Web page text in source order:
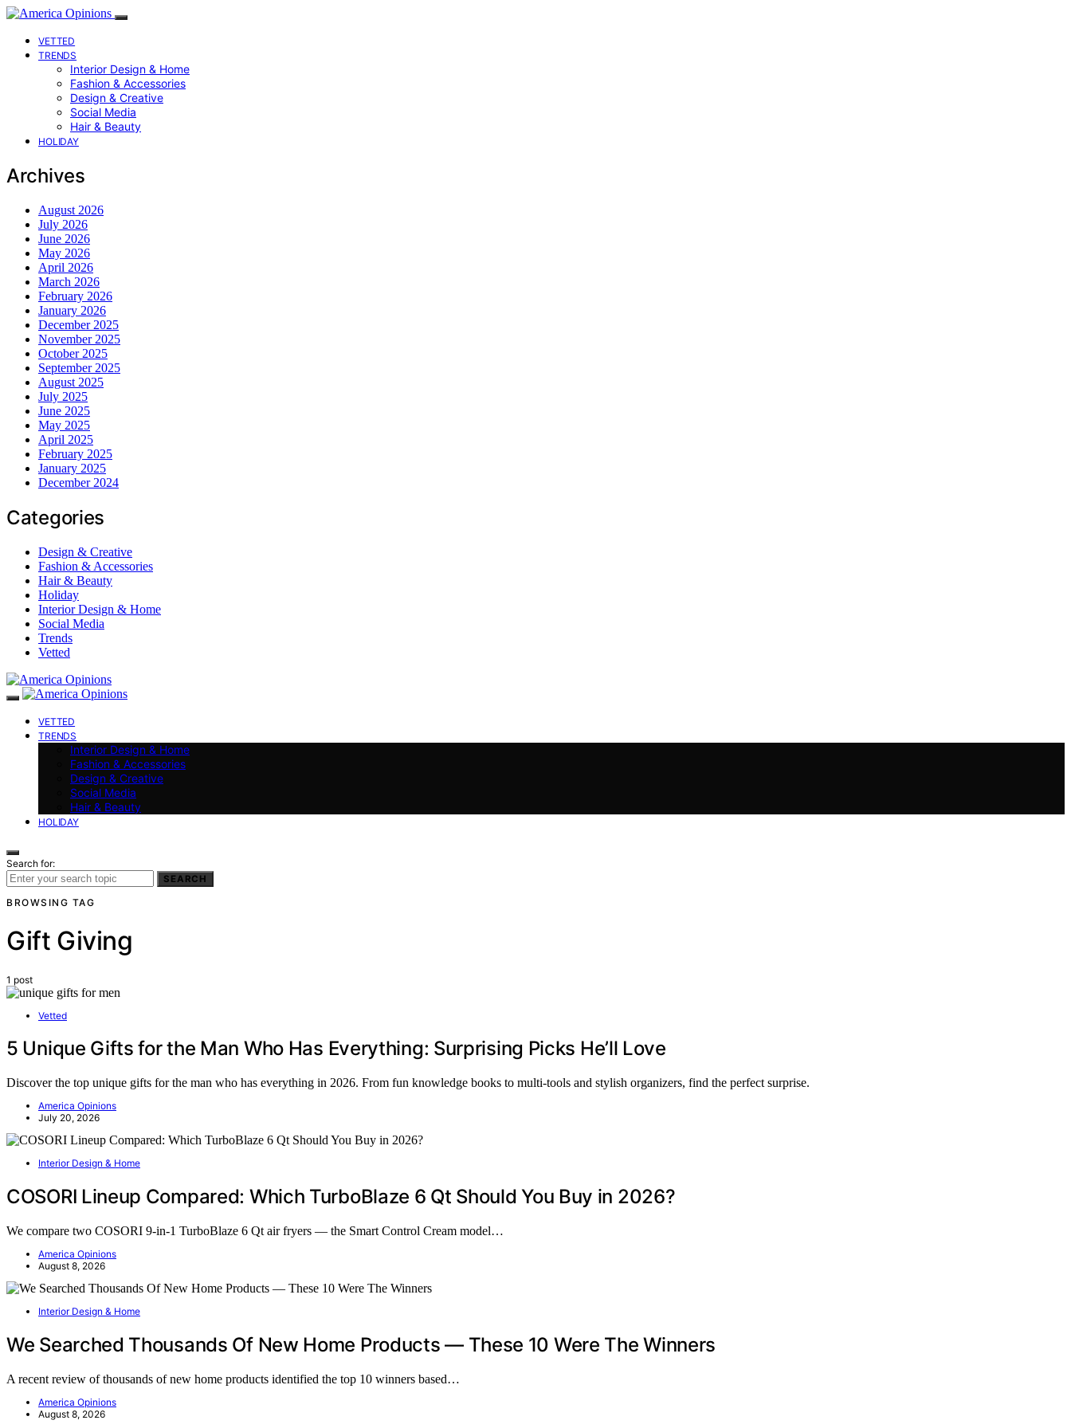
VETTED
TRENDS
Interior Design & Home
Fashion & Accessories
Design & Creative
Social Media
Hair & Beauty
HOLIDAY
Archives
August 2026
July 2026
June 2026
May 2026
April 2026
March 2026
February 2026
January 2026
December 2025
November 2025
October 2025
September 2025
August 2025
July 2025
June 2025
May 2025
April 2025
February 2025
January 2025
December 2024
Categories
Design & Creative
Fashion & Accessories
Hair & Beauty
Holiday
Interior Design & Home
Social Media
Trends
Vetted
VETTED
TRENDS
Interior Design & Home
Fashion & Accessories
Design & Creative
Social Media
Hair & Beauty
HOLIDAY
Search for:
SEARCH
BROWSING TAG
Gift Giving
1 post
Vetted
5 Unique Gifts for the Man Who Has Everything: Surprising Picks He’ll Love
Discover the top unique gifts for the man who has everything in 2026. From fun knowledge books to multi-tools and stylish organizers, find the perfect surprise.
America Opinions
July 20, 2026
Interior Design & Home
COSORI Lineup Compared: Which TurboBlaze 6 Qt Should You Buy in 2026?
We compare two COSORI 9-in-1 TurboBlaze 6 Qt air fryers — the Smart Control Cream model…
America Opinions
August 8, 2026
Interior Design & Home
We Searched Thousands Of New Home Products — These 10 Were The Winners
A recent review of thousands of new home products identified the top 10 winners based…
America Opinions
August 8, 2026